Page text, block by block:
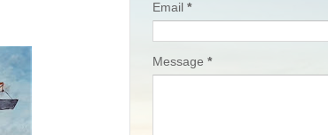
Email *
Message *